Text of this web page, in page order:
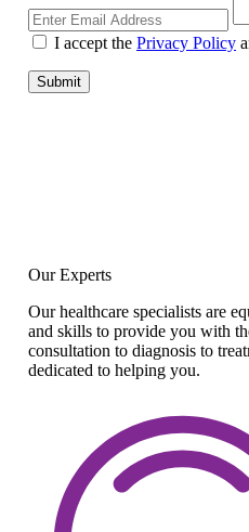
I accept the Privacy Policy
Submit
Our Experts
Our healthcare specialists are
and skills to provide you with
consultation to diagnosis to
dedicated to helping you.